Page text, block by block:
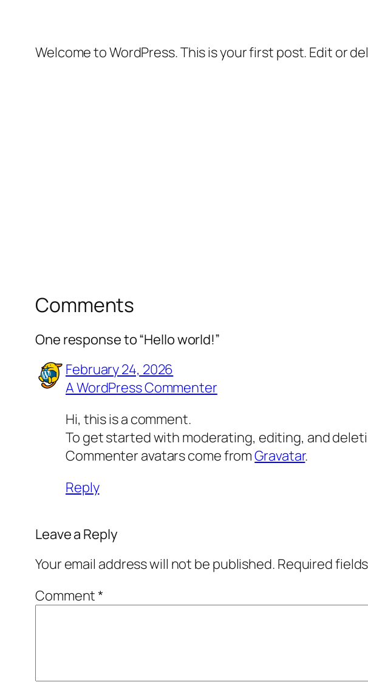
Welcome to WordPress. This is your first post. Edit or
Comments
One response to “Hello world!”
February 24, 2026
A WordPress Commenter
Hi, this is a comment.
To get started with moderating, editing, and
Commenter avatars come fromGravatar.
Reply
Leave a Reply
Your email address will not be published. Required
Comment*